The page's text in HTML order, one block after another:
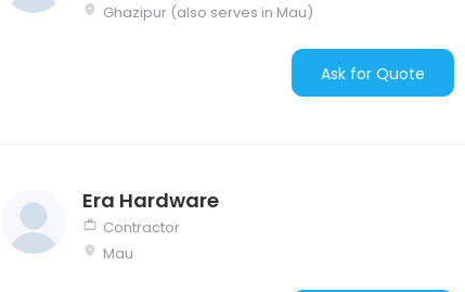
Ghazipur (also serves in Mau)
Ask for Quote
Era Hardware
Contractor
Mau